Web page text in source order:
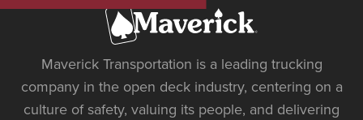
Maverick Transportation is a leading trucking
company in the open deck industry, centering on a
culture of safety, valuing its people, and delivering